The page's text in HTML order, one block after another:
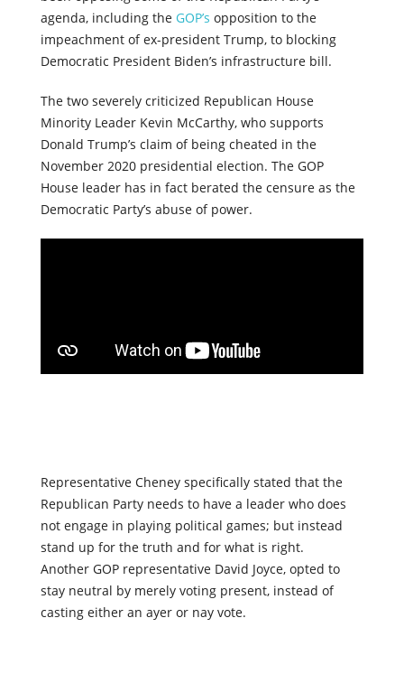
been opposing some of the Republican Party’s
agenda, including the
GOP’s
opposition to the
impeachment of ex-president Trump, to blocking
The two severely criticized Republican House
Minority Leader Kevin McCarthy, who supports
Donald Trump’s claim of being cheated in the
November 2020 presidential election. The GOP
House leader has in fact berated the censure as the
Democratic Party’s abuse of power.
Representative Cheney specifically stated that the
Republican Party needs to have a leader who does
not engage in playing political games; but instead
stand up for the truth and for what is right.
Another GOP representative David Joyce, opted to
stay neutral by merely voting present, instead of